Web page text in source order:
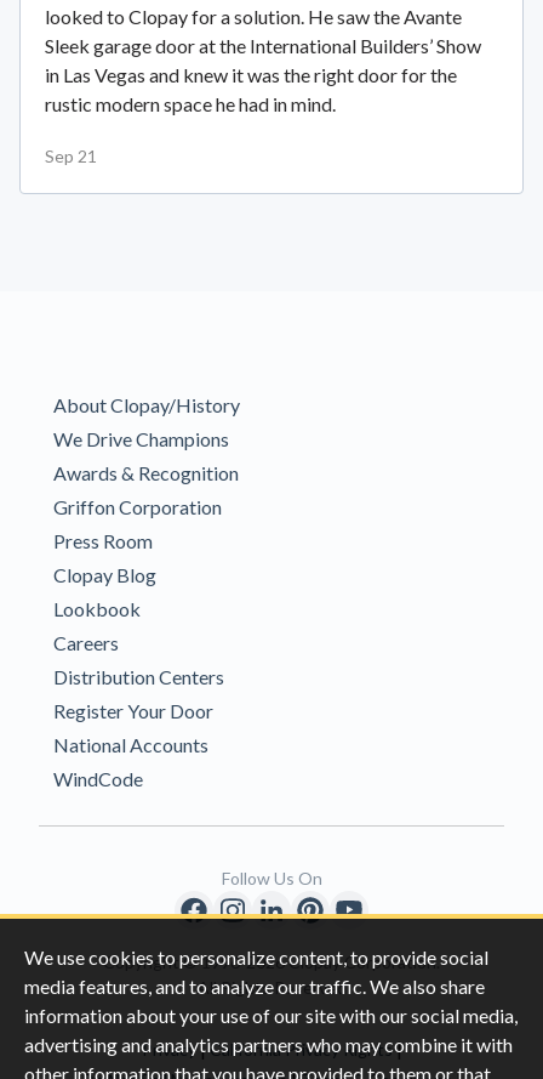
We use cookies to personalize content, to provide social
media features, and to analyze our traffic. We also share
information about your use of our site with our social media,
advertising and analytics partners who may combine it with
other information that you have provided to them or that
looked to Clopay for a solution. He saw the Avante
Sleek garage door at the International Builders’ Show
in Las Vegas and knew it was the right door for the
rustic modern space he had in mind.
Sep 21
About Clopay/History
We Drive Champions
Awards & Recognition
Griffon Corporation
Press Room
Clopay Blog
Lookbook
Careers
Distribution Centers
Register Your Door
National Accounts
WindCode
Copyright © 1996-2026 Clopay Corporation.
All Rights Reserved
Privacy|California Privacy Rights|
Follow Us On